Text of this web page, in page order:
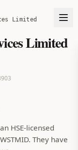
Limited
Limited
HSE-licensed
They have